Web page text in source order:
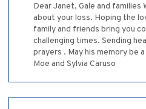
Dear Janet, Gale and families
about your loss. Hoping the
family and friends bring you
challenging times. Sending
prayers . May his memory be
Moe and Sylvia Caruso